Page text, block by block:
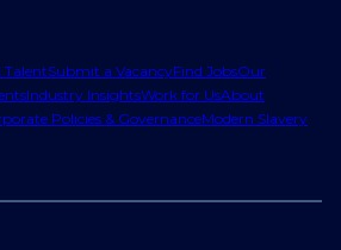
TalentSubmit a VacancyFind JobsOur
Industry InsightsWork for UsAbout
Policies & GovernanceModern Slavery